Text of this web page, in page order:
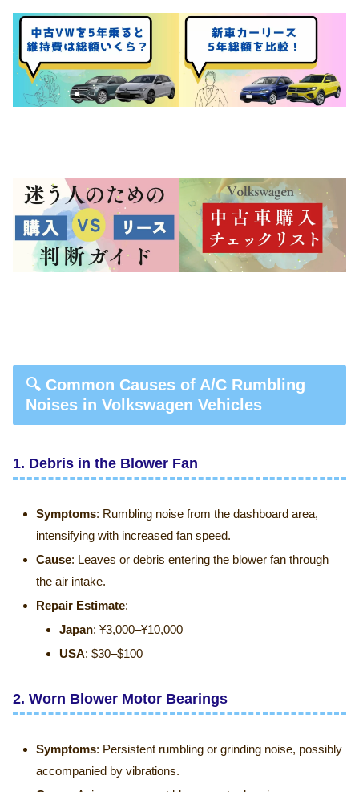
🔍 Common Causes of A/C Rumbling
Noises in Volkswagen Vehicles
1. Debris in the Blower Fan
Symptoms: Rumbling noise from the dashboard area,
intensifying with increased fan speed.
Cause: Leaves or debris entering the blower fan through
the air intake.
Repair Estimate:
Japan: ¥3,000–¥10,000
USA: $30–$100
2. Worn Blower Motor Bearings
Symptoms: Persistent rumbling or grinding noise, possibly
accompanied by vibrations.